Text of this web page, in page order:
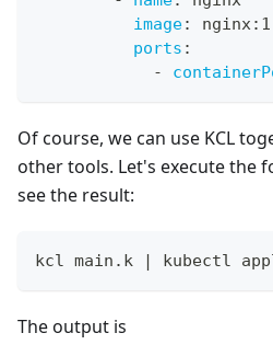
image: nginx:
ports :
-
Of course, we can use KCL
other tools. Let's execute the
see the result:
kcl main.k kubectl
The output is